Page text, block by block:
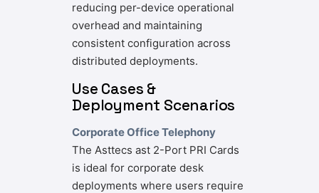
reducing per-device operational
overhead and maintaining
consistent configuration across
distributed deployments.
Use Cases &
Deployment Scenarios
Corporate Office Telephony
The Asttecs ast 2-Port PRI Cards
is ideal for corporate desk
deployments where users require